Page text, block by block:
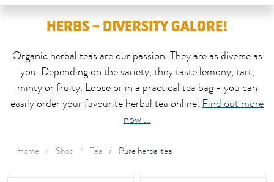
HERBS – DIVERSITY GALORE!
Organic herbal teas are our passion. They are as diverse as
you. Depending on the variety, they taste lemony, tart,
minty or fruity. Loose or in a practical tea bag - you can
easily order your favourite herbal tea online. Find out more
now ...
Home Shop Tea Pure herbal tea